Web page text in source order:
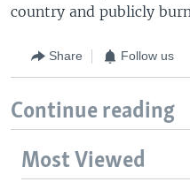
country and publicly
Share Follow us
Continue reading
Most Viewed